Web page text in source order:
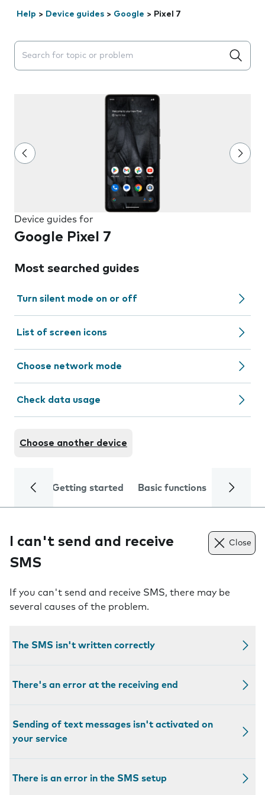
Help > Device guides > Google > Pixel 7
Search suggestions will appear below the field as you
Device guides for
Google Pixel 7
Most searched guides
Turn silent mode on or off
List of screen icons
Choose network mode
Check data usage
Choose another device
Getting started Basic functions Calls
I can't send and receive
SMS
Close
If you can't send and receive SMS, there may be
several causes of the problem.
The SMS isn't written correctly
There's an error at the receiving end
Sending of text messages isn't activated on
your service
There is an error in the SMS setup